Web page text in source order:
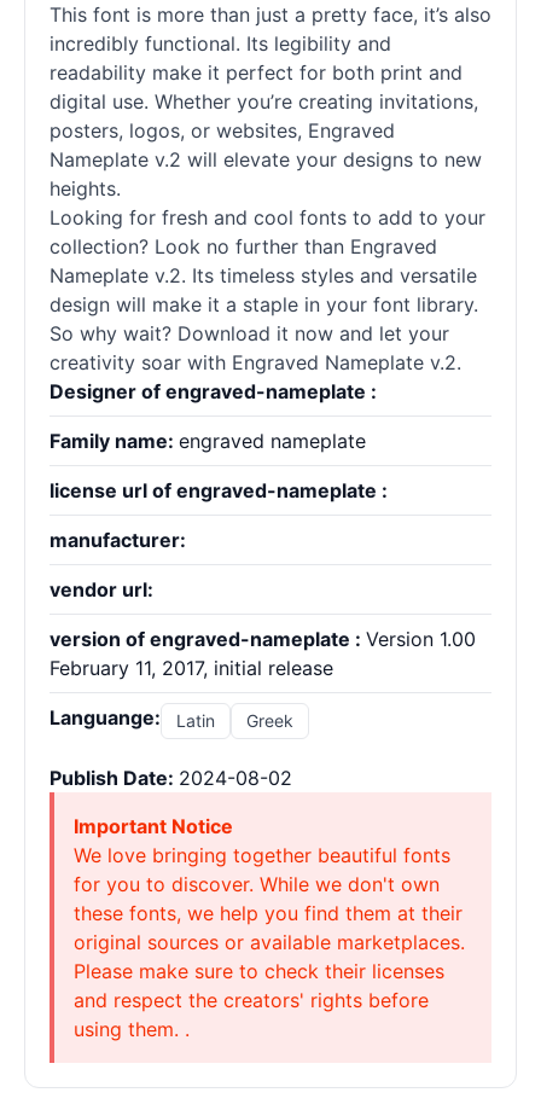
This font is more than just a pretty face, it’s also
incredibly functional. Its legibility and
readability make it perfect for both print and
digital use. Whether you’re creating invitations,
posters, logos, or websites, Engraved
Nameplate v.2 will elevate your designs to new
heights.
Looking for fresh and cool fonts to add to your
collection? Look no further than Engraved
Nameplate v.2. Its timeless styles and versatile
design will make it a staple in your font library.
So why wait? Download it now and let your
creativity soar with Engraved Nameplate v.2.
Designer of engraved-nameplate :
Family name: engraved nameplate
license url of engraved-nameplate :
manufacturer:
vendor url:
version of engraved-nameplate : Version 1.00
February 11, 2017, initial release
Languange: Latin Greek
Publish Date: 2024-08-02
Important Notice
We love bringing together beautiful fonts
for you to discover. While we don't own
these fonts, we help you find them at their
original sources or available marketplaces.
Please make sure to check their licenses
and respect the creators' rights before
using them. .